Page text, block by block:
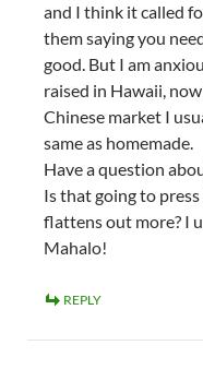
and I think it called
them saying you
good. But I am
raised in Hawaii,
Chinese market I
same as homemade.
Have a question
Is that going to
flattens out more? I
Mahalo!
REPLY